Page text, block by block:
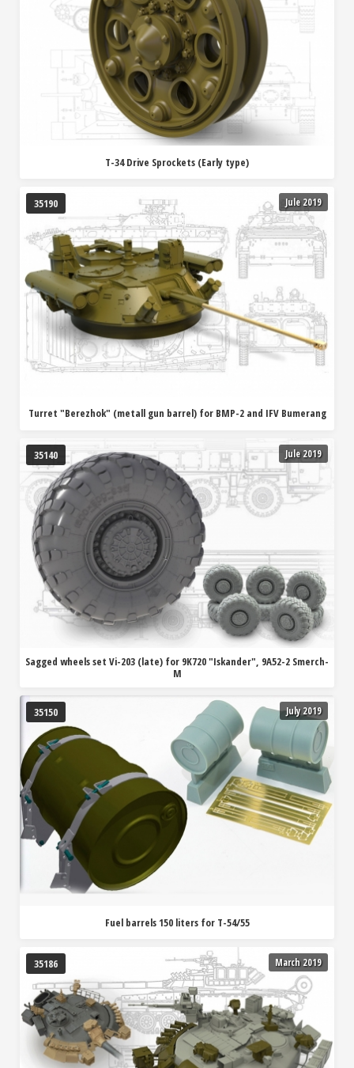
T-34 Drive Sprockets (Early type)
35190 Jule 2019
Turret "Berezhok" (metall gun barrel) for BMP-2 and IFV Bumerang
35140 Jule 2019
Sagged wheels set Vi-203 (late) for 9K720 "Iskander", 9A52-2 Smerch-
M
35150 July 2019
Fuel barrels 150 liters for T-54/55
35186 March 2019